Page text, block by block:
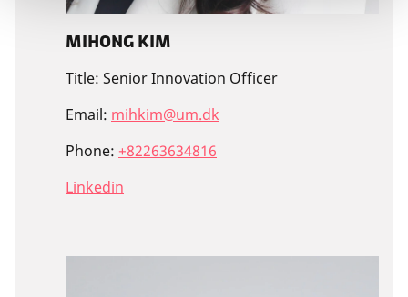
Mihong Kim
Title: Senior Innovation Officer
Email: mihkim@um.dk
Phone: +82263634816
Linkedin